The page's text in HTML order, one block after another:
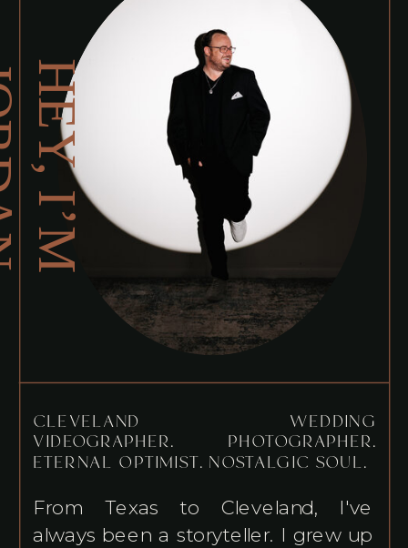
CLEVELAND WEDDING
VIDEOGRAPHER. PHOTOGRAPHER.
ETERNAL OPTIMIST. NOSTALGIC SOUL.
From Texas to Cleveland, I've
always been a storyteller. I grew up
H
E
Y
,
I
’
M
O
R
D
A